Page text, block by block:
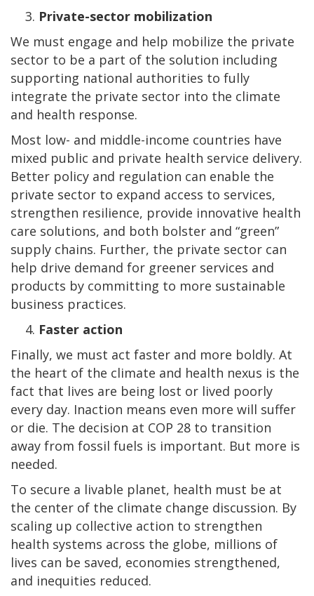
Private-sector mobilization
We must engage and help mobilize the private
sector to be a part of the solution including
supporting national authorities to fully
integrate the private sector into the climate
and health response.
Most low- and middle-income countries have
mixed public and private health service delivery.
Better policy and regulation can enable the
private sector to expand access to services,
strengthen resilience, provide innovative health
care solutions, and both bolster and “green”
supply chains. Further, the private sector can
help drive demand for greener services and
products by committing to more sustainable
business practices.
Faster action
Finally, we must act faster and more boldly. At
the heart of the climate and health nexus is the
fact that lives are being lost or lived poorly
every day. Inaction means even more will suffer
or die. The decision at COP 28 to transition
away from fossil fuels is important. But more is
needed.
To secure a livable planet, health must be at
the center of the climate change discussion. By
scaling up collective action to strengthen
health systems across the globe, millions of
lives can be saved, economies strengthened,
and inequities reduced.